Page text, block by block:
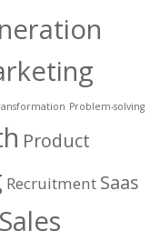
Problem-solving
Product
Recruitment Saas
Sales